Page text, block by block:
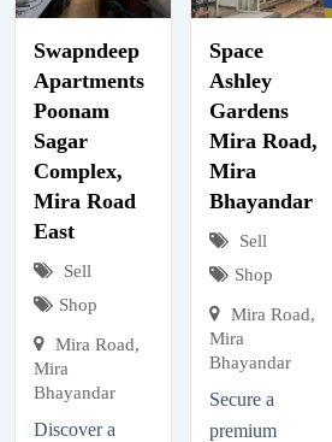
Swapndeep
Apartments
Poonam
Sagar
Complex,
Mira Road
East
Sell
Shop
Mira Road,
Mira
Bhayandar
Discover a
Space
Ashley
Gardens
Mira Road,
Mira
Bhayandar
Sell
Shop
Mira Road,
Mira
Bhayandar
Secure a
premium